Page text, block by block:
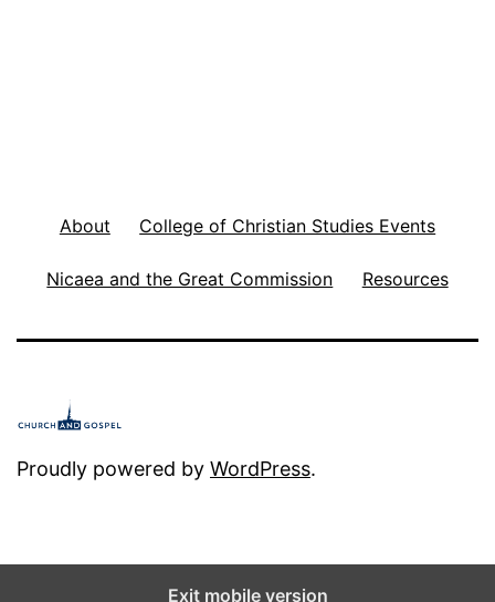
About College of Christian Studies Events
Nicaea and the Great Commission Resources
Proudly powered by WordPress.
Exit mobile version